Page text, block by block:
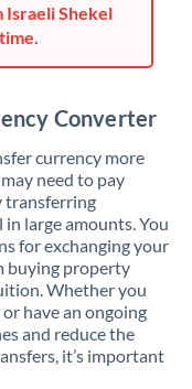
Israeli Shekel
Converter
currency more
need to pay
transferring
large amounts. You
for exchanging your
buying property
Whether you
have an ongoing
and reduce the
it’s important